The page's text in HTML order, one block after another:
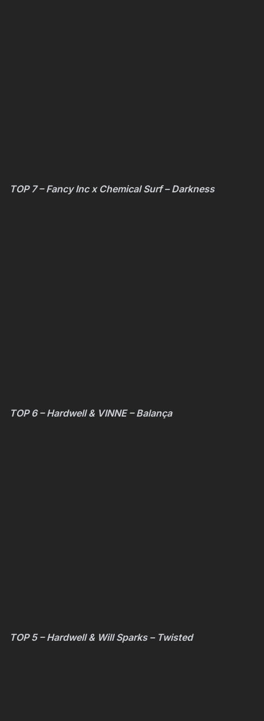
TOP 7 – Fancy Inc x Chemical Surf – Darkness
TOP 6 – Hardwell & VINNE – Balança
TOP 5 – Hardwell & Will Sparks – Twisted